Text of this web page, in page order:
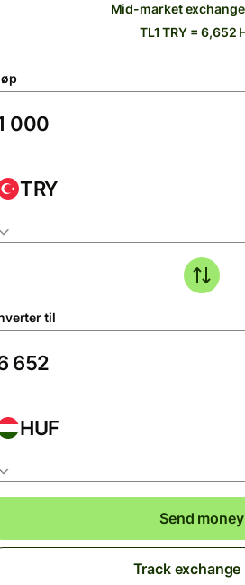
Mid-market
TL1 TRY = 6,652
TRY
til
HUF
Send money
Track exchange